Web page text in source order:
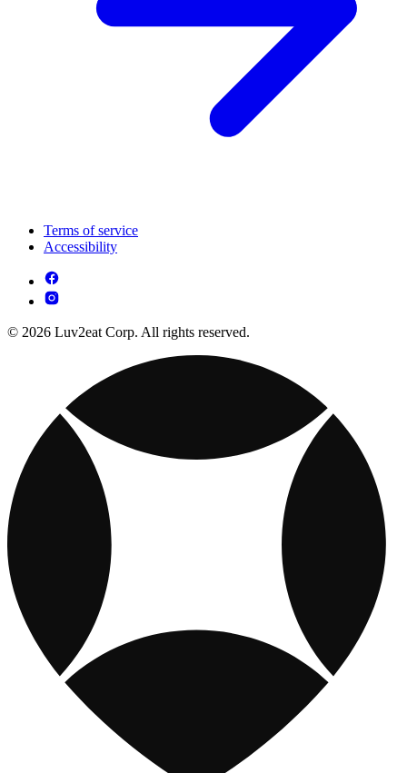
Terms of service
Accessibility
© 2026 Luv2eat Corp. All rights reserved.